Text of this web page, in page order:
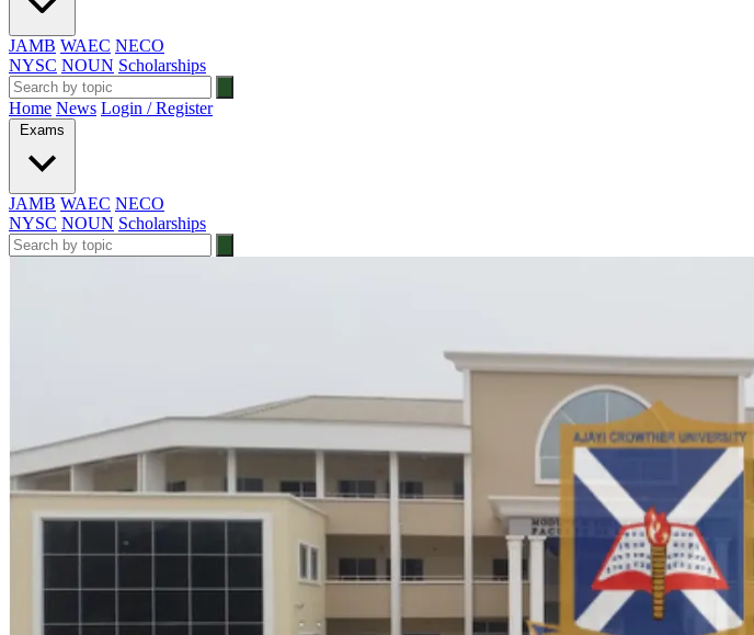
JAMB WAEC NECO
NYSC NOUN Scholarships
Home News Login / Register
Exams
JAMB WAEC NECO
NYSC NOUN Scholarships